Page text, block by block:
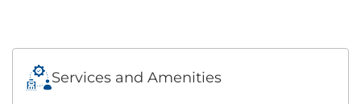
Services and Amenities